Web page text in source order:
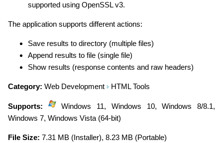
supported using OpenSSL v3.
The application supports different actions:
Save results to directory (multiple files)
Append results to file (single file)
Show results (response contents and raw headers)
Category: Web Development HTML Tools
Supports:
Windows 11, Windows 10, Windows 8/8.1,
Windows 7, Windows Vista (64-bit)
File Size: 7.31 MB (Installer), 8.23 MB (Portable)